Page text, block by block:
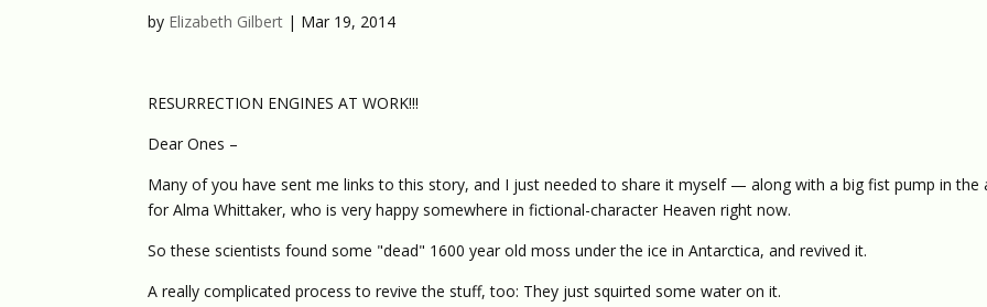
by Elizabeth Gilbert | Mar 19, 2014
RESURRECTION ENGINES AT WORK!!!
Dear Ones –
Many of you have sent me links to this story, and I just needed to share it myself — along with a big fist pump in the
for Alma Whittaker, who is very happy somewhere in fictional-character Heaven right now.
So these scientists found some "dead" 1600 year old moss under the ice in Antarctica, and revived it.
A really complicated process to revive the stuff, too: They just squirted some water on it.